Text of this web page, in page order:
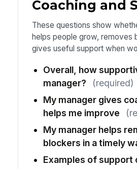
Coaching and
These questions show
helps people grow, removes
gives useful support when
Overall, how
manager?
(required)
My manager gives
helps me improve
My manager helps
blockers in a timely
Examples of support